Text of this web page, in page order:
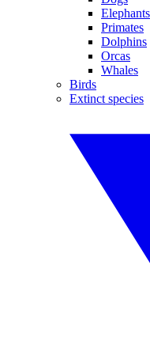
Elephants
Primates
Dolphins
Orcas
Whales
Birds
Extinct species